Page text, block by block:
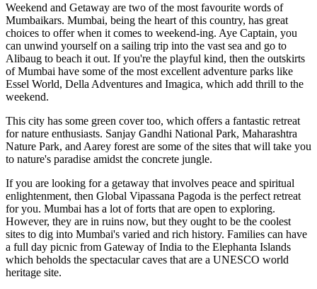
Weekend and Getaway are two of the most favourite words of
Mumbaikars. Mumbai, being the heart of this country, has great
choices to offer when it comes to weekend-ing. Aye Captain, you
can unwind yourself on a sailing trip into the vast sea and go to
Alibaug to beach it out. If you're the playful kind, then the outskirts
of Mumbai have some of the most excellent adventure parks like
Essel World, Della Adventures and Imagica, which add thrill to the
weekend.
This city has some green cover too, which offers a fantastic retreat
for nature enthusiasts. Sanjay Gandhi National Park, Maharashtra
Nature Park, and Aarey forest are some of the sites that will take you
to nature's paradise amidst the concrete jungle.
If you are looking for a getaway that involves peace and spiritual
enlightenment, then Global Vipassana Pagoda is the perfect retreat
for you. Mumbai has a lot of forts that are open to exploring.
However, they are in ruins now, but they ought to be the coolest
sites to dig into Mumbai's varied and rich history. Families can have
a full day picnic from Gateway of India to the Elephanta Islands
which beholds the spectacular caves that are a UNESCO world
heritage site.